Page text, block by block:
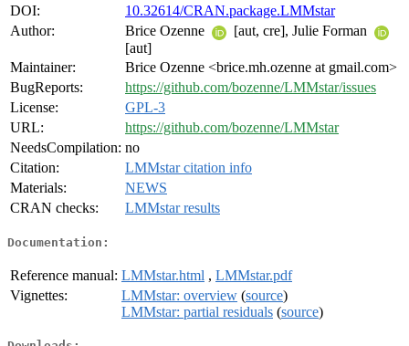
DOI:
10.32614/CRAN.package.LMMstar
Author:
Brice Ozenne
[aut, cre], Julie Forman
[aut]
Maintainer:
Brice Ozenne <brice.mh.ozenne at gmail.com>
BugReports:
https://github.com/bozenne/LMMstar/issues
License:
GPL-3
URL:
https://github.com/bozenne/LMMstar
NeedsCompilation: no
Citation:
LMMstar citation info
Materials:
NEWS
CRAN checks:
LMMstar results
Documentation:
Reference manual: LMMstar.html , LMMstar.pdf
Vignettes:
LMMstar: overview (source)
LMMstar: partial residuals (source)